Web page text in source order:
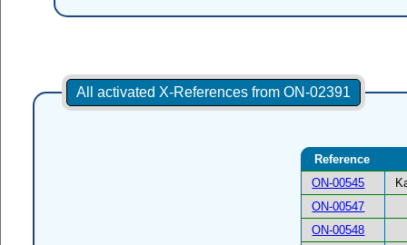
All activated X-References from ON-02391
Reference
ON-00545
ON-00547
ON-00548